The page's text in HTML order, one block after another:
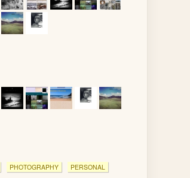
PHOTOGRAPHY
PERSONAL